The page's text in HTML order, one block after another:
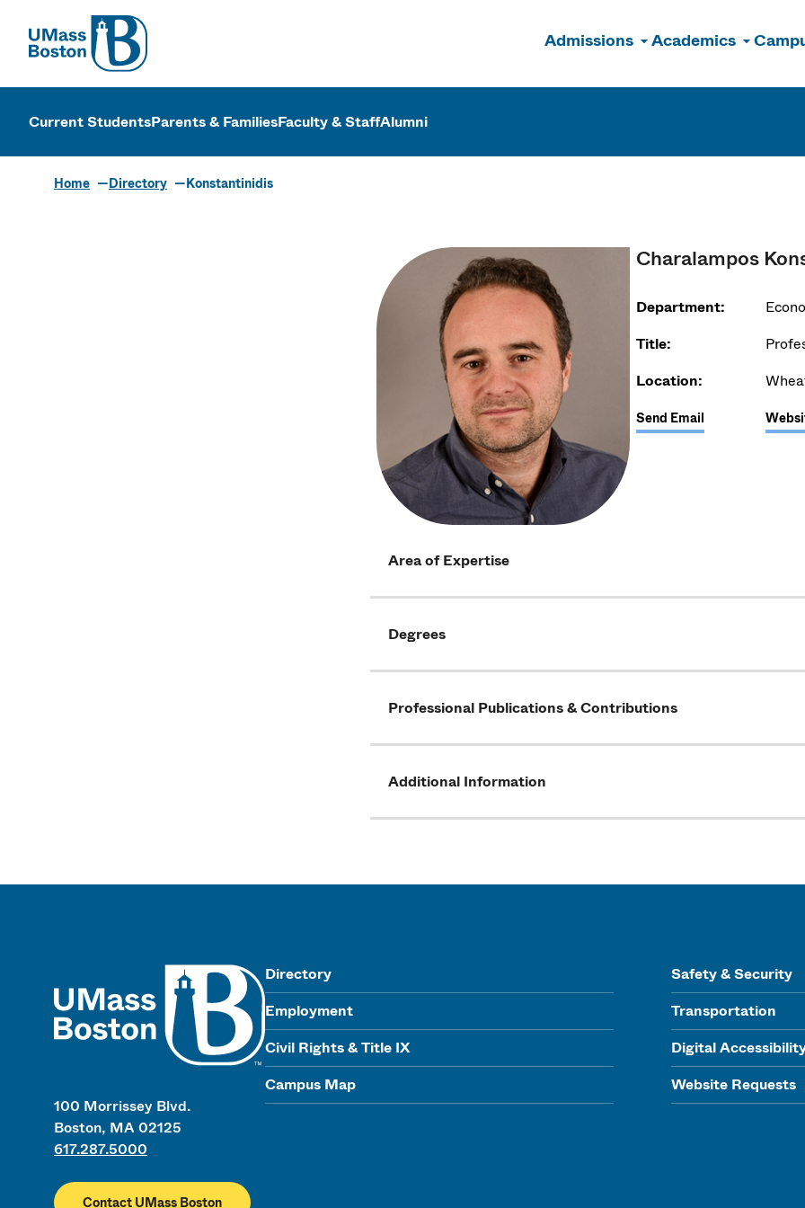
UMass
Admissions Academics
UMass Boston
Current StudentsParents & FamiliesFaculty & StaffAlumni
Home Directory Konstantinidis
Charalampos
Department:
Title:
Location:
Send Email
Area of Expertise
Degrees
Professional Publications & Contributions
Additional Information
100 Morrissey Blvd.
Boston, MA 02125
617.287.5000
Contact UMass Boston
Directory
Employment
Civil Rights & Title IX
Campus Map
Safety & Security
Transportation
Digital
Website Requests